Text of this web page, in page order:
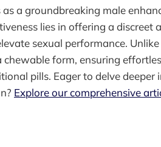
a groundbreaking male
lies in offering a discreet
sexual performance.
chewable form, ensuring
pills. Eager to delve
Explore our comprehensive